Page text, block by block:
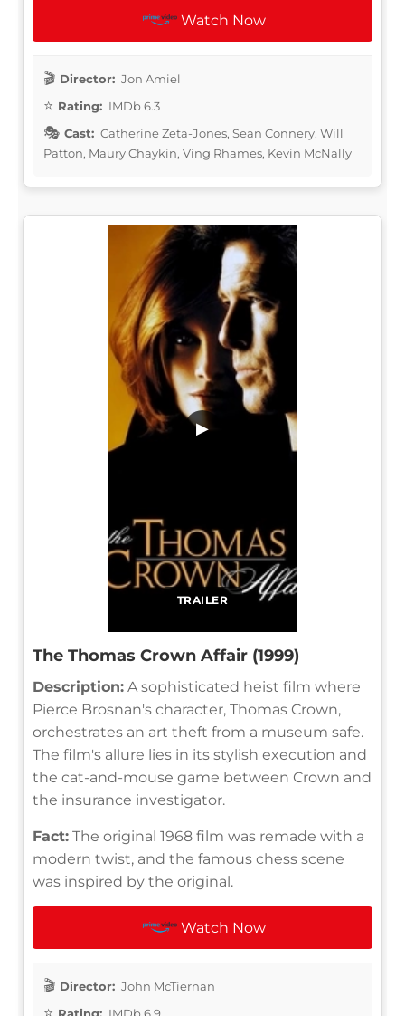
Watch Now
Director: Jon Amiel
Rating: IMDb 6.3
Cast: Catherine Zeta-Jones, Sean Connery, Will
Patton, Maury Chaykin, Ving Rhames, Kevin McNally
TRAILER
▶
The Thomas Crown Affair (1999)
Description: A sophisticated heist film where
Pierce Brosnan's character, Thomas Crown,
orchestrates an art theft from a museum safe.
The film's allure lies in its stylish execution and
the cat-and-mouse game between Crown and
the insurance investigator.
Fact: The original 1968 film was remade with a
modern twist, and the famous chess scene
was inspired by the original.
Watch Now
Director: John McTiernan
Rating: IMDb 6.9